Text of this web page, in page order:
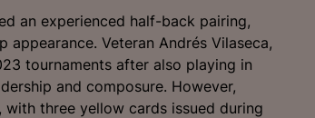
an experienced half-back pairing,
Veteran Andrés Vilaseca,
tournaments after also playing in
and composure. However,
with three yellow cards issued during